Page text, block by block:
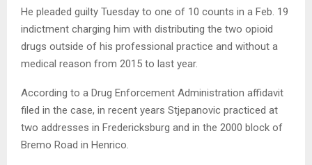
He pleaded guilty Tuesday to one of 10 counts in a Feb. 19
indictment charging him with distributing the two opioid
drugs outside of his professional practice and without a
medical reason from 2015 to last year.
According to a Drug Enforcement Administration affidavit
filed in the case, in recent years Stjepanovic practiced at
two addresses in Fredericksburg and in the 2000 block of
Bremo Road in Henrico.